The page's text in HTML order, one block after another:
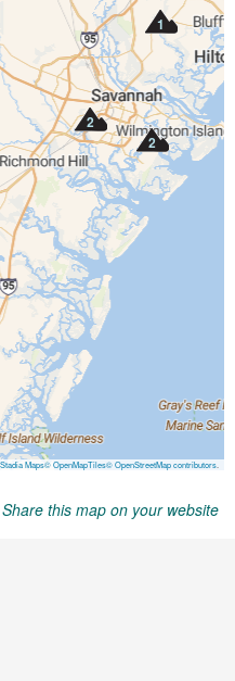
Share this map on your website